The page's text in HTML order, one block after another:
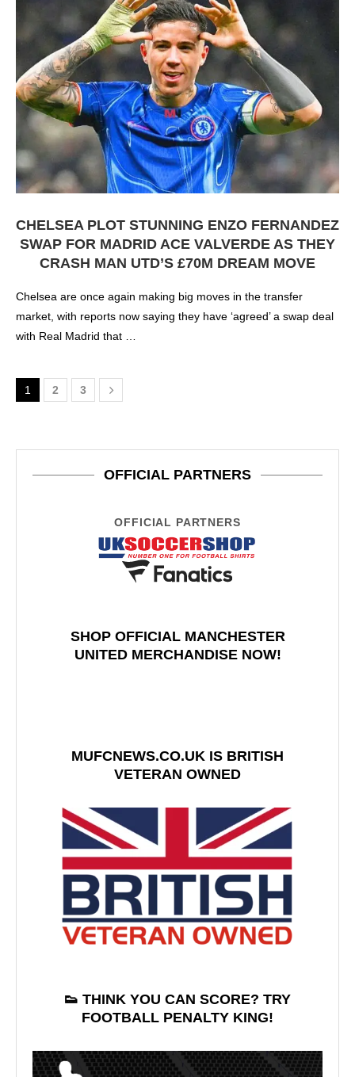
CHELSEA PLOT STUNNING ENZO FERNANDEZ
SWAP FOR MADRID ACE VALVERDE AS THEY
CRASH MAN UTD’S £70M DREAM MOVE
Chelsea are once again making big moves in the transfer
market, with reports now saying they have ‘agreed’ a swap deal
with Real Madrid that …
1 2 3
OFFICIAL PARTNERS
OFFICIAL PARTNERS
SHOP OFFICIAL MANCHESTER
UNITED MERCHANDISE NOW!
MUFCNEWS.CO.UK IS BRITISH
VETERAN OWNED
👟 THINK YOU CAN SCORE? TRY
FOOTBALL PENALTY KING!